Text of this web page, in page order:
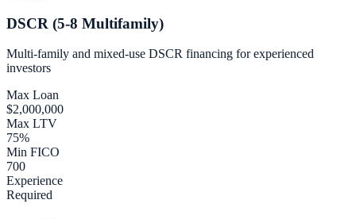
DSCR (5-8 Multifamily)
Multi-family and mixed-use DSCR financing for experienced
investors
Max Loan
$2,000,000
Max LTV
75%
Min FICO
700
Experience
Required